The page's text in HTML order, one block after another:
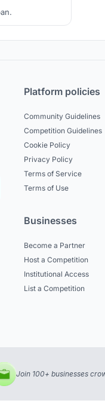
Platform policies
Community Guidelines
Competition Guidelines
Cookie Policy
Privacy Policy
Terms of Service
Terms of Use
Businesses
Become a Partner
Host a Competition
Institutional Access
List a Competition
Join 100+ businesses